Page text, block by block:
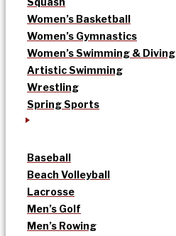
Women’s Basketball
Women’s Gymnastics
Women’s Swimming & Diving
Artistic Swimming
Wrestling
Spring Sports
Baseball
Beach Volleyball
Lacrosse
Men’s Golf
Men’s Rowing